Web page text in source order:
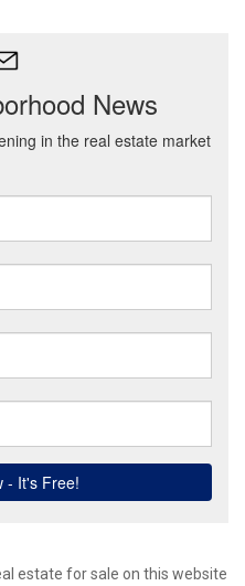
estate for sale on this website